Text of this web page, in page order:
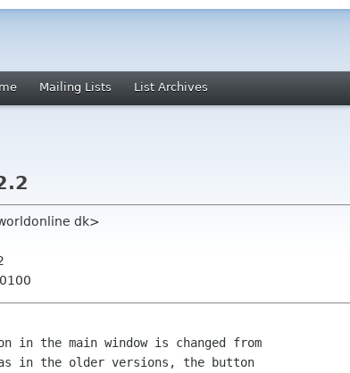
Mailing Lists List Archives
dk>
in the main window is changed from
in the older versions, the button